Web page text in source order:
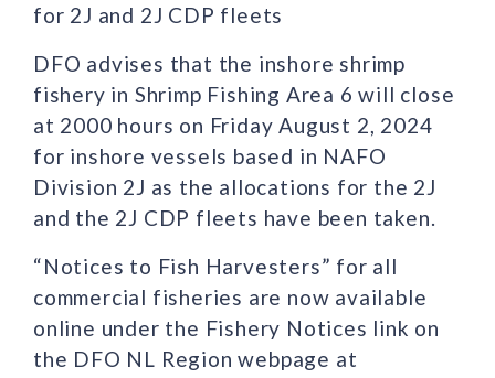
for 2J and 2J CDP fleets
DFO advises that the inshore shrimp
fishery in Shrimp Fishing Area 6 will close
at 2000 hours on Friday August 2, 2024
for inshore vessels based in NAFO
Division 2J as the allocations for the 2J
and the 2J CDP fleets have been taken.
“Notices to Fish Harvesters” for all
commercial fisheries are now available
online under the Fishery Notices link on
the DFO NL Region webpage at